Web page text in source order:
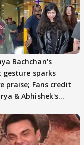
Bachchan's
gesture sparks
praise; Fans credit
& Abhishek's